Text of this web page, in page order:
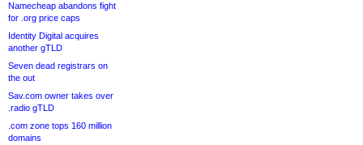
Namecheap abandons fight
for .org price caps
Identity Digital acquires
another gTLD
Seven dead registrars on
the out
Sav.com owner takes over
.radio gTLD
.com zone tops 160 million
domains